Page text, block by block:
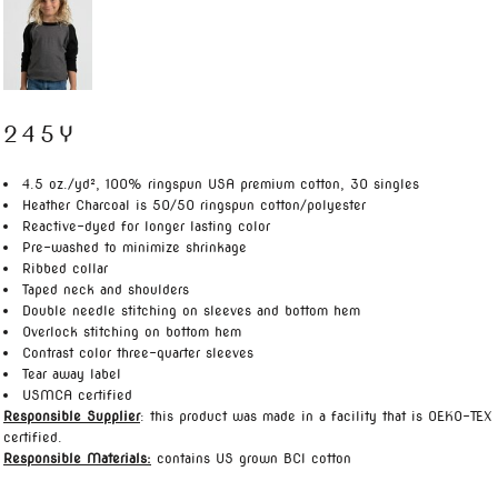
245Y
4.5 oz./yd², 100% ringspun USA premium cotton, 30 singles
Heather Charcoal is 50/50 ringspun cotton/polyester
Reactive-dyed for longer lasting color
Pre-washed to minimize shrinkage
Ribbed collar
Taped neck and shoulders
Double needle stitching on sleeves and bottom hem
Overlock stitching on bottom hem
Contrast color three-quarter sleeves
Tear away label
USMCA certified
Responsible Supplier: this product was made in a facility that is OEKO-TEX
certified.
Responsible Materials: contains US grown BCI cotton